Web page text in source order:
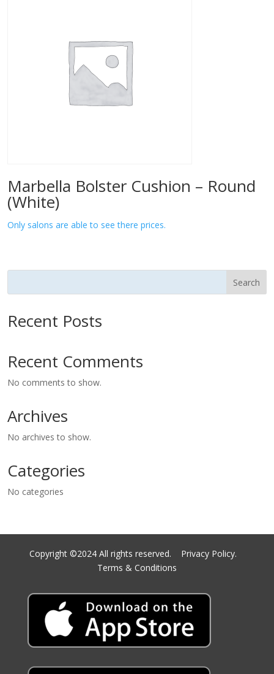
Marbella Bolster Cushion – Round
(White)
Only salons are able to see there prices.
Search
Recent Posts
Recent Comments
No comments to show.
Archives
No archives to show.
Categories
No categories
Copyright ©2024 All rights reserved. Privacy Policy.
Terms & Conditions